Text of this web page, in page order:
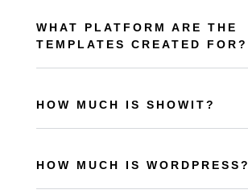
WHAT PLATFORM ARE THE
TEMPLATES CREATED FOR?
HOW MUCH IS SHOWIT?
HOW MUCH IS WORDPRESS?